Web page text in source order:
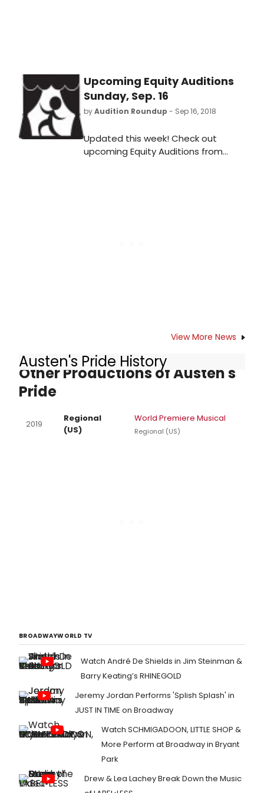
Upcoming Equity Auditions
Sunday, Sep. 16
byAudition Roundup - Sep 16, 2018
Updated this week! Check out
upcoming Equity Auditions from
View More News
Austen's Pride History
Other Productions of Austen's
Pride
2019
Regional
(US)
World Premiere Musical
Regional (US)
BROADWAYWORLD TV
Watch André De Shields in Jim Steinman &
Barry Keating’s RHINEGOLD
Jeremy Jordan Performs 'Splish Splash' in
JUST IN TIME on Broadway
Watch SCHMIGADOON, LITTLE SHOP &
More Perform at Broadway in Bryant
Park
Drew & Lea Lachey Break Down the Music